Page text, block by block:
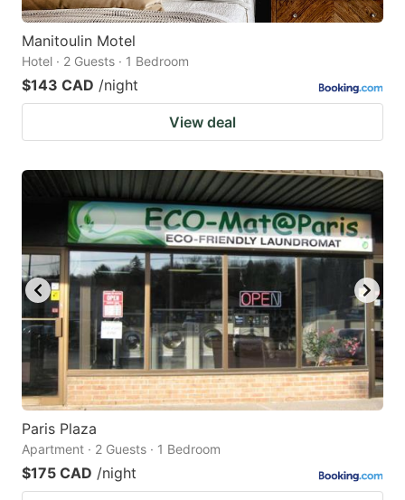
Manitoulin Motel
Hotel · 2 Guests · 1 Bedroom
$143 CAD /night
View deal
Paris Plaza
Apartment · 2 Guests · 1 Bedroom
$175 CAD /night